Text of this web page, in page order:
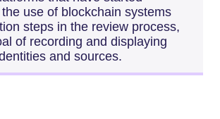
use of blockchain systems
steps in the review process,
of recording and displaying
and sources.